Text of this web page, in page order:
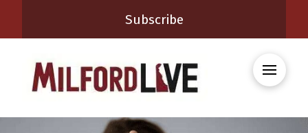
Subscribe